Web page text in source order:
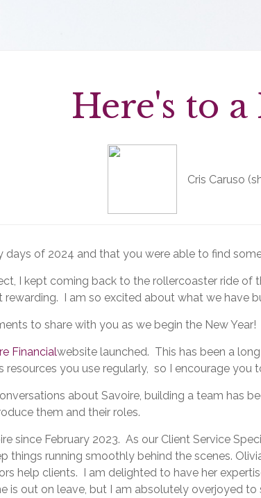
Here's to a
Cris Caruso
days of 2024 and that you were able to find
I kept coming back to the rollercoaster ride
I am so excited about what we have
to share with you as we begin the New Year!
Financialwebsite launched. This has been a
resources you use regularly, so I encourage you
about Savoire, building a team has
them and their roles.
since February 2023. As our Client Service
things running smoothly behind the scenes.
help clients. I am delighted to have her
is out on leave, but I am absolutely overjoyed to